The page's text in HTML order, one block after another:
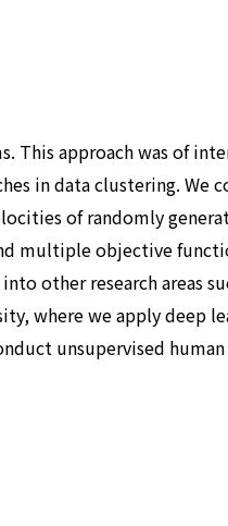
approach was of
in data clustering. We
of randomly
multiple objective
other research areas
we apply deep
unsupervised